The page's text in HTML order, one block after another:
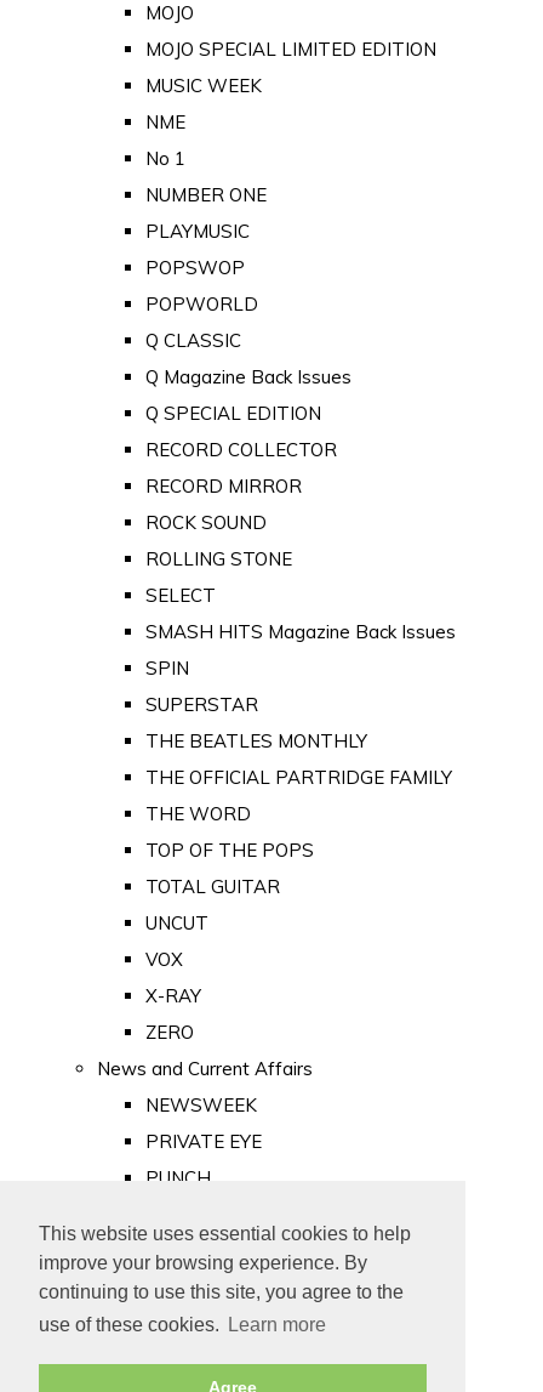
This website uses essential cookies to help
improve your browsing experience. By
continuing to use this site, you agree to the
use of these cookies.
Learn more
Agree
MOJO
MOJO SPECIAL LIMITED EDITION
MUSIC WEEK
NME
No 1
NUMBER ONE
PLAYMUSIC
POPSWOP
POPWORLD
Q CLASSIC
Q Magazine Back Issues
Q SPECIAL EDITION
RECORD COLLECTOR
RECORD MIRROR
ROCK SOUND
ROLLING STONE
SELECT
SMASH HITS Magazine Back Issues
SPIN
SUPERSTAR
THE BEATLES MONTHLY
THE OFFICIAL PARTRIDGE FAMILY
THE WORD
TOP OF THE POPS
TOTAL GUITAR
UNCUT
VOX
X-RAY
ZERO
News and Current Affairs
NEWSWEEK
PRIVATE EYE
PUNCH
Old Newspapers
Royalty
MAJESTY
ROYAL LIFE